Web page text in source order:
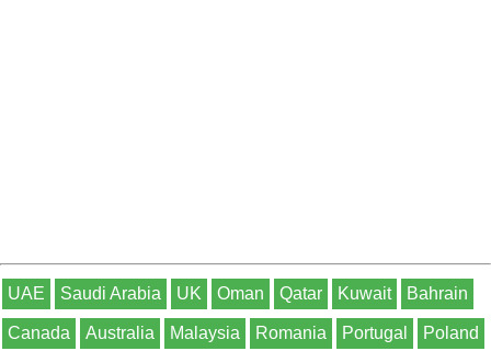
UAE Saudi Arabia UK Oman Qatar Kuwait Bahrain
Canada Australia Malaysia Romania Portugal Poland